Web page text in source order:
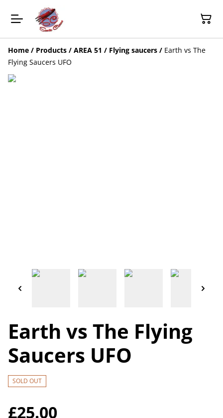
Home / Products / AREA 51 / Flying saucers / Earth vs The
Flying Saucers UFO
Earth vs The Flying
Saucers UFO
SOLD OUT
£25.00